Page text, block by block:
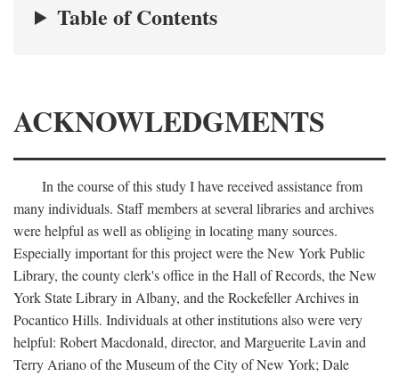
Table of Contents
ACKNOWLEDGMENTS
In the course of this study I have received assistance from
many individuals. Staff members at several libraries and archives
were helpful as well as obliging in locating many sources.
Especially important for this project were the New York Public
Library, the county clerk's office in the Hall of Records, the New
York State Library in Albany, and the Rockefeller Archives in
Pocantico Hills. Individuals at other institutions also were very
helpful: Robert Macdonald, director, and Marguerite Lavin and
Terry Ariano of the Museum of the City of New York; Dale